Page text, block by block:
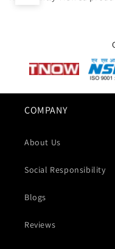
COMPANY
About Us
Social Responsibility
Blogs
Reviews